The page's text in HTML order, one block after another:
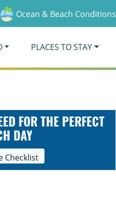
Ocean & Beach Conditions
PLACES TO STAY
FOR THE PERFECT
DAY
Checklist